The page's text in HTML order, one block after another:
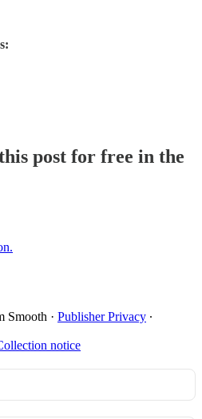
post for free in the
Smooth · Publisher Privacy ∙
notice